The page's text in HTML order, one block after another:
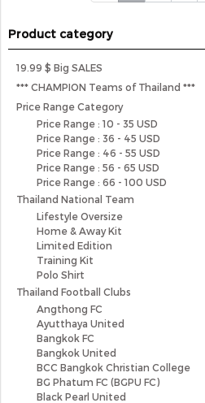
Product category
19.99 $ Big SALES
*** CHAMPION Teams of Thailand ***
Price Range Category
Price Range : 10 - 35 USD
Price Range : 36 - 45 USD
Price Range : 46 - 55 USD
Price Range : 56 - 65 USD
Price Range : 66 - 100 USD
Thailand National Team
Lifestyle Oversize
Home & Away Kit
Limited Edition
Training Kit
Polo Shirt
Thailand Football Clubs
Angthong FC
Ayutthaya United
Bangkok FC
Bangkok United
BCC Bangkok Christian College
BG Phatum FC (BGPU FC)
Black Pearl United